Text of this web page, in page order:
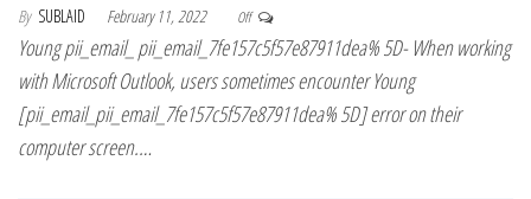
By SUBLAID February 11, 2022 Off
Young pii_email_ pii_email_7fe157c5f57e87911dea% 5D- When working
with Microsoft Outlook, users sometimes encounter Young
[pii_email_pii_email_7fe157c5f57e87911dea% 5D] error on their
computer screen.…